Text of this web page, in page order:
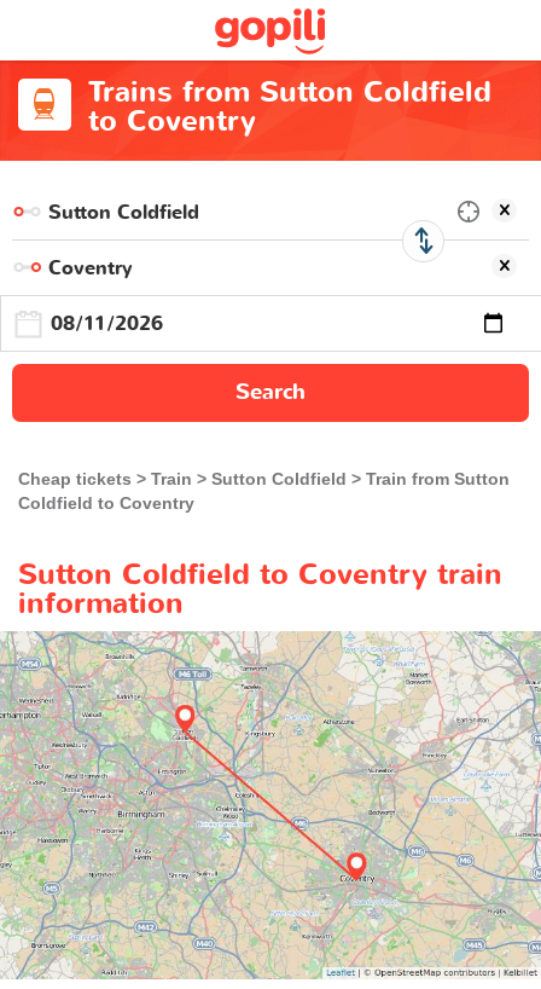
Trains from Sutton Coldfield
to Coventry
Search
Cheap tickets Train Sutton Coldfield
Train from Sutton
Coldfield to Coventry
Sutton Coldfield to Coventry train
information